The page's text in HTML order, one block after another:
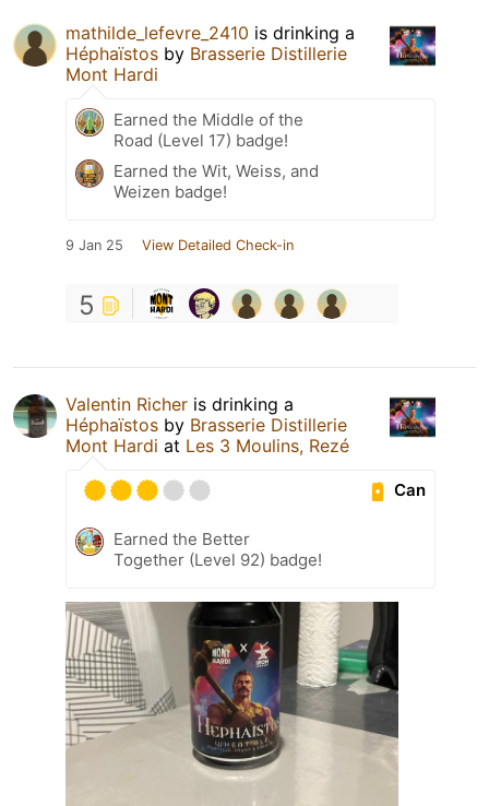
mathilde_lefevre_2410 is drinking a
Héphaïstos by Brasserie Distillerie
Mont Hardi
Earned the Middle of the
Road (Level 17) badge!
Earned the Wit, Weiss, and
Weizen badge!
9 Jan 25 View Detailed Check-in
5
Valentin Richer is drinking a
Héphaïstos by Brasserie Distillerie
Mont Hardi at Les 3 Moulins, Rezé
Can
Earned the Better
Together (Level 92) badge!